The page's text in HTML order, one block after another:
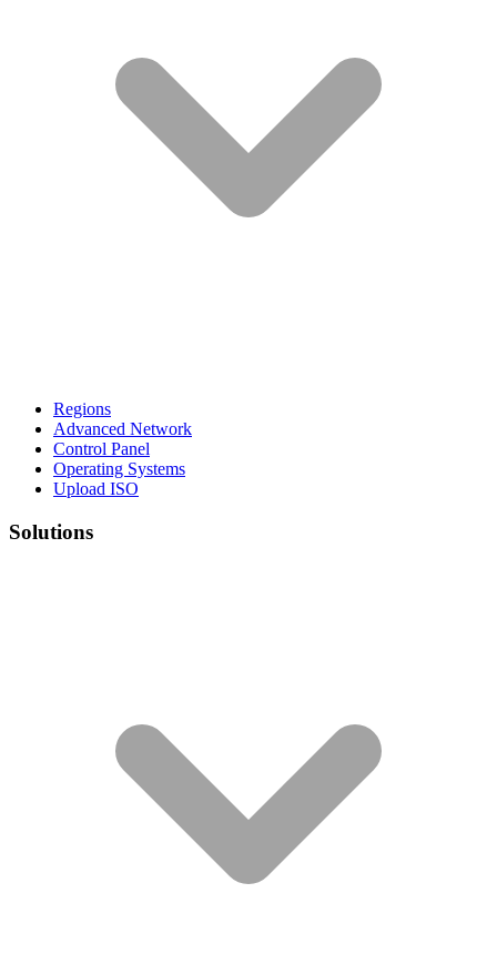
Regions
Advanced Network
Control Panel
Operating Systems
Upload ISO
Solutions